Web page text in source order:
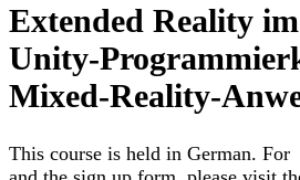
Extended Reality
Unity-
Mixed-Reality-
This course is held in German.